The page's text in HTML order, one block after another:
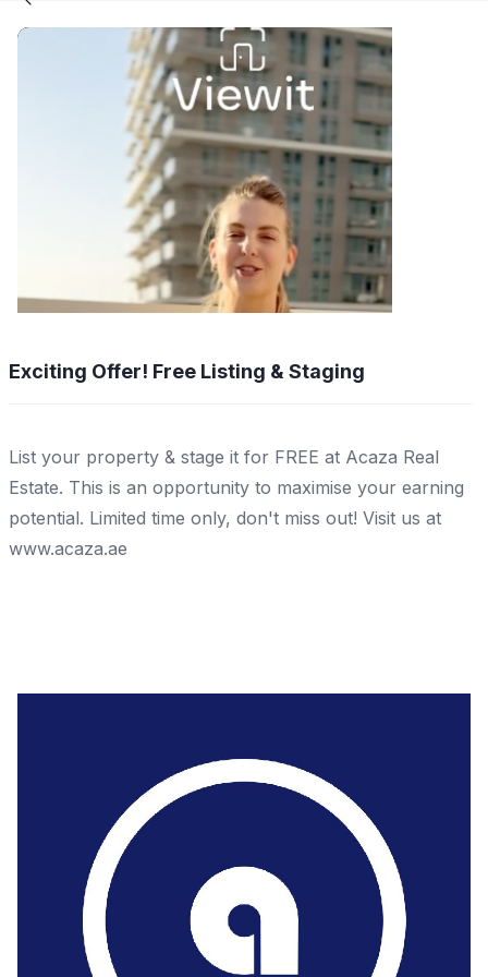
Exciting Offer! Free Listing & Staging
List your property & stage it for FREE at Acaza Real
Estate. This is an opportunity to maximise your earning
potential. Limited time only, don't miss out! Visit us at
www.acaza.ae